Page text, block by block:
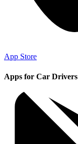
App Store
Apps for Car Drivers